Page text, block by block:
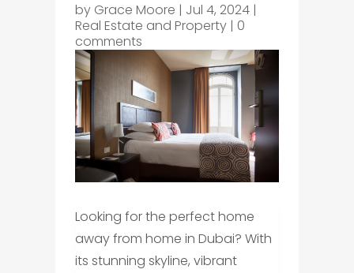
by Grace Moore | Jul 4, 2024|
Real Estate and Property| 0
comments
Looking for the perfect home
away from home in Dubai? With
its stunning skyline, vibrant